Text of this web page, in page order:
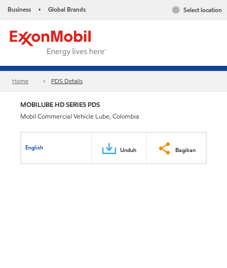
Business • Global Brands Select location
Home PDS Details
MOBILUBE HD SERIES PDS
Mobil Commercial Vehicle Lube, Colombia
English Unduh Bagikan